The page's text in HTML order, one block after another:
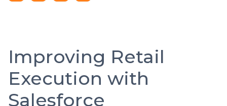
Improving Retail
Execution with
Salesforce